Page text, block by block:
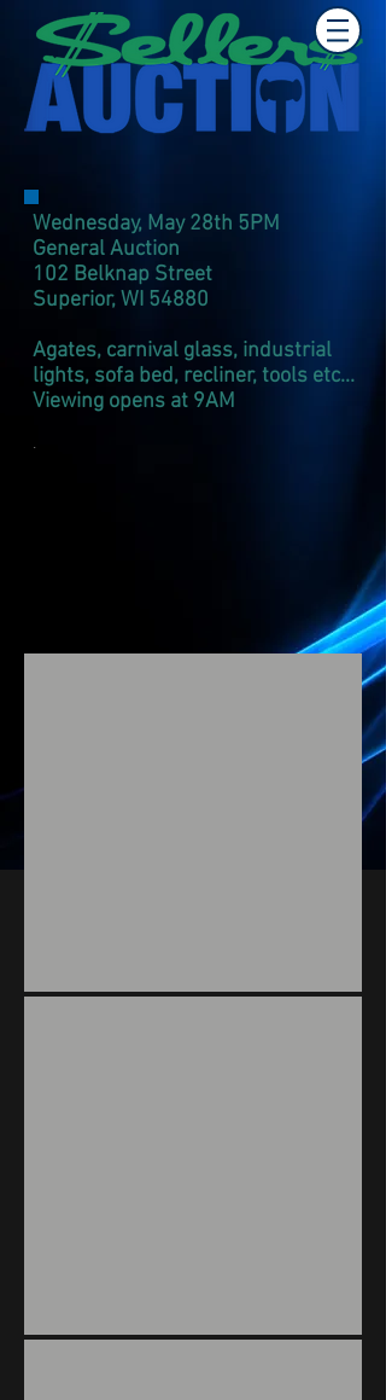
Wednesday, May 28th 5PM
General Auction
102 Belknap Street
Superior, WI 54880​
Agates, carnival glass, industrial
lights, sofa bed, recliner, tools etc...
Viewing opens at 9AM
.